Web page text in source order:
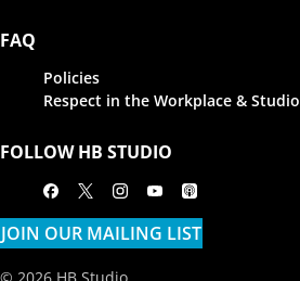
FAQ
Policies
Respect in the Workplace & Studio
FOLLOW HB STUDIO
Facebook
X Instagram
YoutubeApple Podcasts
JOIN OUR MAILING LIST